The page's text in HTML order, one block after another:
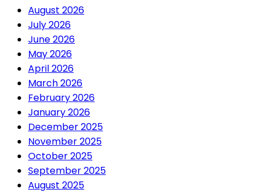
August 2026
July 2026
June 2026
May 2026
April 2026
March 2026
February 2026
January 2026
December 2025
November 2025
October 2025
September 2025
August 2025